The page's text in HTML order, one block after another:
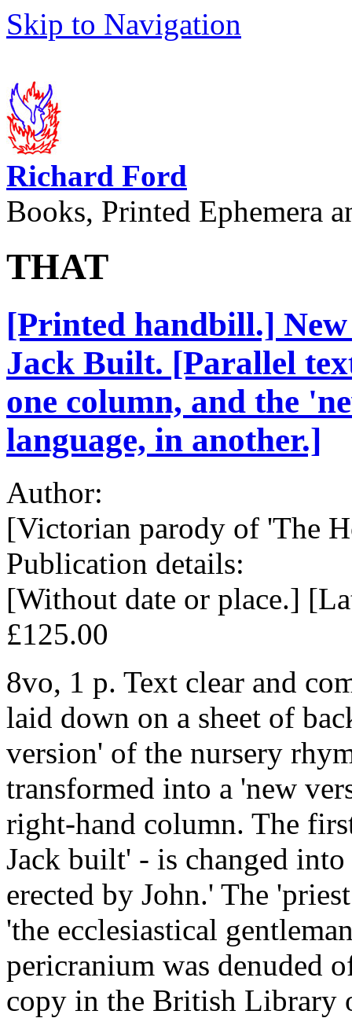
Skip to Navigation
Richard Ford
Books, Printed Ephemera
THAT
[Printed handbill.]
Jack Built. [Parallel
one column, and the
language, in another.]
Author:
[Victorian parody of 'The
Publication details:
[Without date or place.]
£125.00
8vo, 1 p. Text clear and
laid down on a sheet of
version' of the nursery
transformed into a 'new
right-hand column. The
Jack built' - is changed
erected by John.' The
'the ecclesiastical
pericranium was denuded
copy in the British Library